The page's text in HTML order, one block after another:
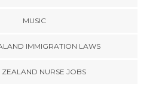
MUSIC
IMMIGRATION LAWS
ZEALAND NURSE JOBS